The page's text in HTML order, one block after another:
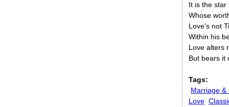
It is the star
Whose
Love's not
Within his
Love alters
But bears it
Tags:
Marriage &
Love